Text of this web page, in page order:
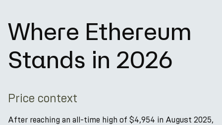
Where Ethereum
Stands in 2026
Price context
After reaching an all-time high of $4,954 in August 2025,